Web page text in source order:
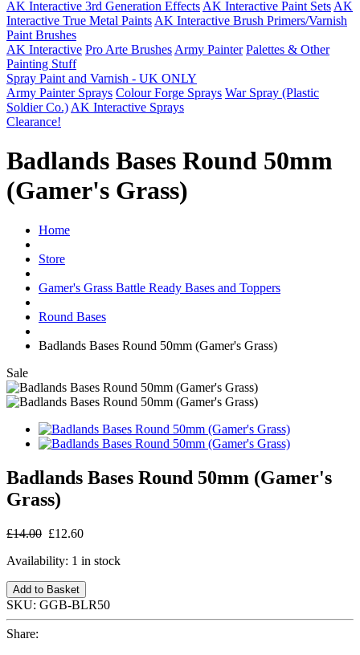
AK Interactive 3rd Generation Effects AK Interactive Paint Sets AK
Interactive True Metal Paints AK Interactive Brush Primers/Varnish
Paint Brushes
AK Interactive Pro Arte Brushes Army Painter Palettes & Other
Painting Stuff
Spray Paint and Varnish - UK ONLY
Army Painter Sprays Colour Forge Sprays War Spray (Plastic
Soldier Co.) AK Interactive Sprays
Clearance!
Badlands Bases Round 50mm
(Gamer's Grass)
Home
Store
Gamer's Grass Battle Ready Bases and Toppers
Round Bases
Badlands Bases Round 50mm (Gamer's Grass)
Sale
Badlands Bases Round 50mm (Gamer's
Grass)
£14.00 £12.60
Availability: 1 in stock
Add to Basket
SKU: GGB-BLR50
Share: